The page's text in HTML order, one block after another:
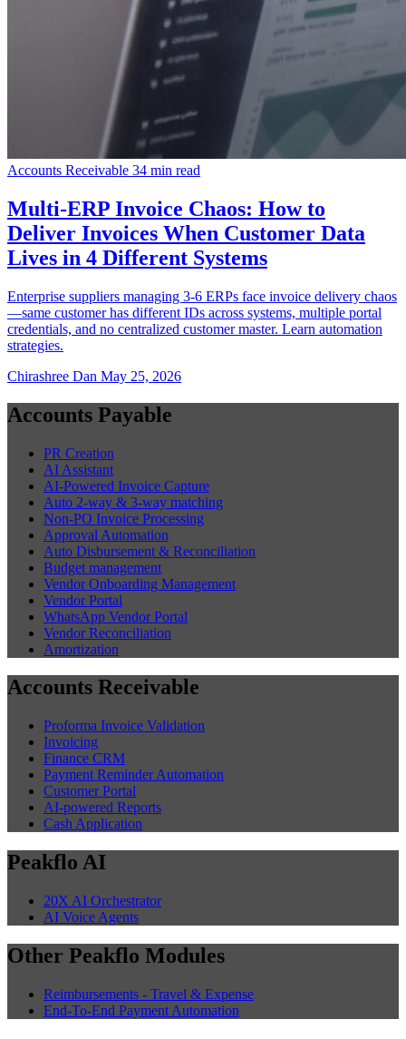
Accounts Receivable 34 min read
Multi-ERP Invoice Chaos: How to
Deliver Invoices When Customer Data
Lives in 4 Different Systems
Enterprise suppliers managing 3-6 ERPs face invoice delivery chaos
—same customer has different IDs across systems, multiple portal
credentials, and no centralized customer master. Learn automation
strategies.
Chirashree Dan May 25, 2026
Accounts Payable
PR Creation
AI Assistant
AI-Powered Invoice Capture
Auto 2-way & 3-way matching
Non-PO Invoice Processing
Approval Automation
Auto Disbursement & Reconciliation
Budget management
Vendor Onboarding Management
Vendor Portal
WhatsApp Vendor Portal
Vendor Reconciliation
Amortization
Accounts Receivable
Proforma Invoice Validation
Invoicing
Finance CRM
Payment Reminder Automation
Customer Portal
AI-powered Reports
Cash Application
Peakflo AI
20X AI Orchestrator
AI Voice Agents
Other Peakflo Modules
Reimbursements - Travel & Expense
End-To-End Payment Automation